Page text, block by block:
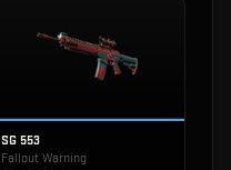
SG 553
Fallout Warning